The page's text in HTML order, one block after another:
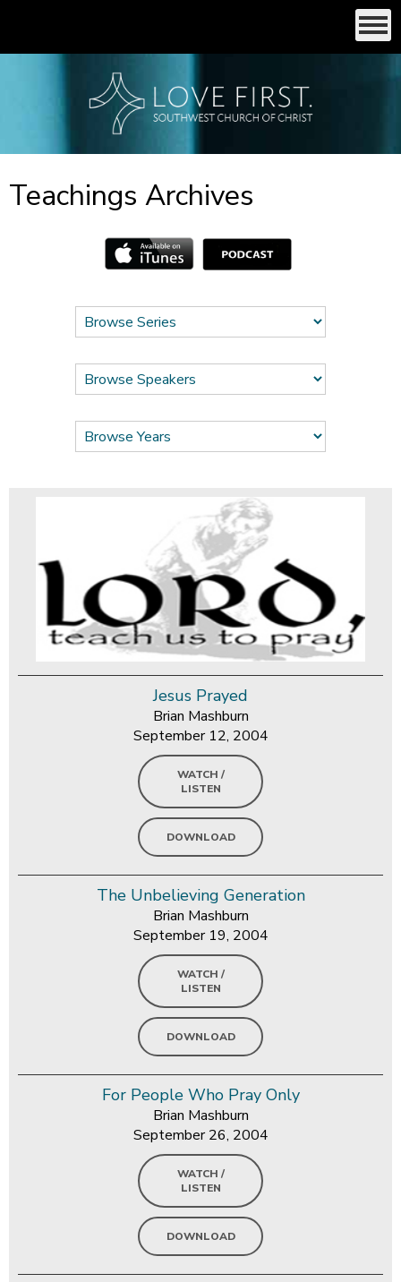
Teachings Archives
Jesus Prayed
Brian Mashburn
September 12, 2004
WATCH /
LISTEN
DOWNLOAD
The Unbelieving Generation
Brian Mashburn
September 19, 2004
WATCH /
LISTEN
DOWNLOAD
For People Who Pray Only
Brian Mashburn
September 26, 2004
WATCH /
LISTEN
DOWNLOAD